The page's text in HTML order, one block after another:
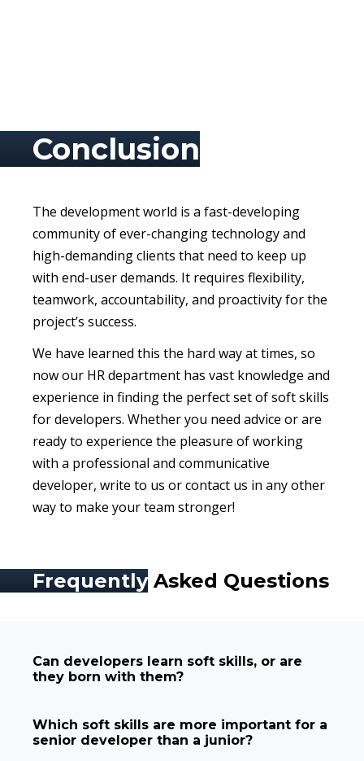
Conclusion
The development world is a fast-developing
community of ever-changing technology and
high-demanding clients that need to keep up
with end-user demands. It requires flexibility,
teamwork, accountability, and proactivity for the
project’s success.
We have learned this the hard way at times, so
now our HR department has vast knowledge and
experience in finding the perfect set of soft skills
for developers. Whether you need advice or are
ready to experience the pleasure of working
with a professional and communicative
developer, write to us or contact us in any other
way to make your team stronger!
Frequently Asked Questions
Can developers learn soft skills, or are
they born with them?
Which soft skills are more important for a
senior developer than a junior?